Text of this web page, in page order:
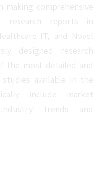
making comprehensive
research reports in
IT, and Novel
designed research
the most detailed and
available in the
include market
trends and